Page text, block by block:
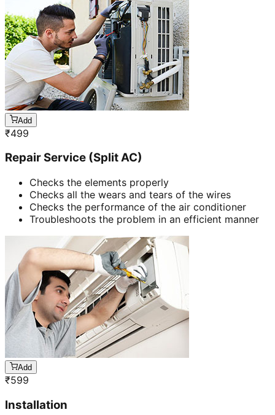
Add
₹499
Repair Service (Split AC)
Checks the elements properly
Checks all the wears and tears of the wires
Checks the performance of the air conditioner
Troubleshoots the problem in an efficient manner
Add
₹599
Installation